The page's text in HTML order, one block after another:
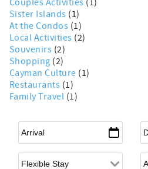
Couples Activities (1)
Sister Islands (1)
At the Condos (1)
Local Activities (2)
Souvenirs (2)
Shopping (2)
Cayman Culture (1)
Restaurants (1)
Family Travel (1)
Arrival
Flexible Arrival